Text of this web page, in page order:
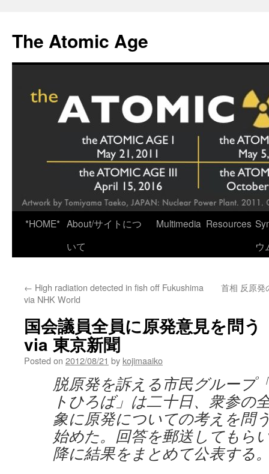
content
The Atomic Age
*HOME* About/サイトにつ
いて
Multimedia Resources
ウ
← High radiation detected in fish off Fukushima
via NHK World
首相 反原発
国会議員全員に原発意見を問
via 東京新聞
Posted on 2012/08/21 by kojimaaiko
脱原発を訴える市民グループ
トひろば」は二十日、衆参の
象に原発についての考えを問
始めた。回答を郵送してもら
降に結果をまとめて公表する